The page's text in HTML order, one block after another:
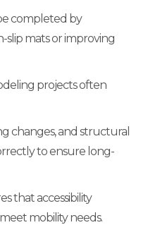
completed by
slip mats or improving
projects often
changes, and structural
to ensure long-
that accessibility
mobility needs.